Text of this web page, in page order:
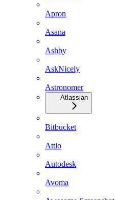
Apron
Asana
Ashby
AskNicely
Astronomer
Atlassian
Bitbucket
Attio
Autodesk
Avoma